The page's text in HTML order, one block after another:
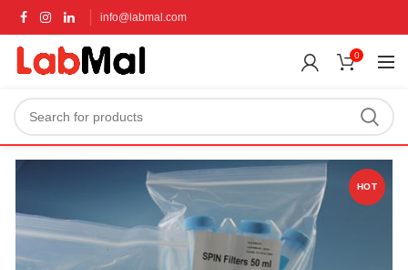
info@labmal.com
0
HOT